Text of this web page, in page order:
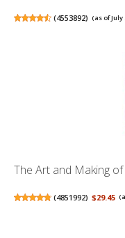
(4553892) (as of July
The Art and Making
(4851992) $29.45